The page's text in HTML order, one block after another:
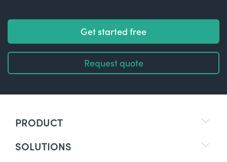
Get started free
Request quote
PRODUCT
SOLUTIONS